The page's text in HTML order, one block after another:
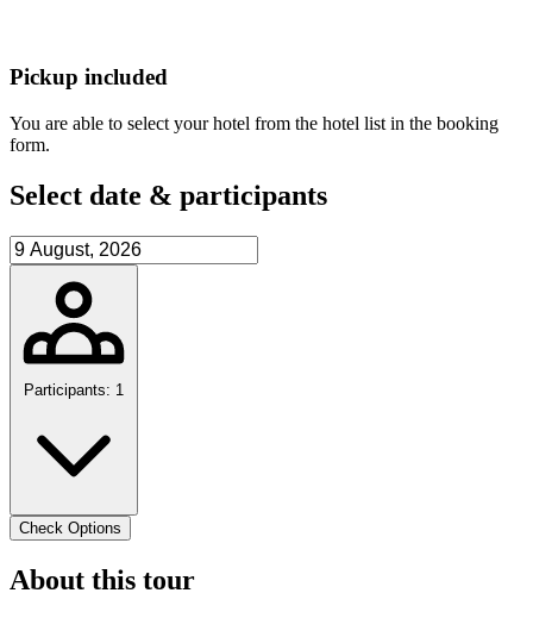
Pickup included
You are able to select your hotel from the hotel list in the booking
form.
Select date & participants
Participants: 1
Check Options
About this tour